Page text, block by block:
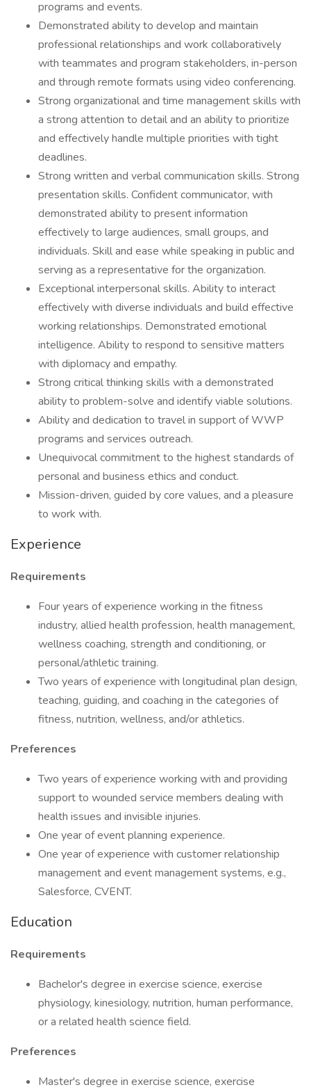
programs and events.
Demonstrated ability to develop and maintain
professional relationships and work collaboratively
with teammates and program stakeholders, in-person
and through remote formats using video conferencing.
Strong organizational and time management skills with
a strong attention to detail and an ability to prioritize
and effectively handle multiple priorities with tight
deadlines.
Strong written and verbal communication skills. Strong
presentation skills. Confident communicator, with
demonstrated ability to present information
effectively to large audiences, small groups, and
individuals. Skill and ease while speaking in public and
serving as a representative for the organization.
Exceptional interpersonal skills. Ability to interact
effectively with diverse individuals and build effective
working relationships. Demonstrated emotional
intelligence. Ability to respond to sensitive matters
with diplomacy and empathy.
Strong critical thinking skills with a demonstrated
ability to problem-solve and identify viable solutions.
Ability and dedication to travel in support of WWP
programs and services outreach.
Unequivocal commitment to the highest standards of
personal and business ethics and conduct.
Mission-driven, guided by core values, and a pleasure
to work with.
Experience
Requirements
Four years of experience working in the fitness
industry, allied health profession, health management,
wellness coaching, strength and conditioning, or
personal/athletic training.
Two years of experience with longitudinal plan design,
teaching, guiding, and coaching in the categories of
fitness, nutrition, wellness, and/or athletics.
Preferences
Two years of experience working with and providing
support to wounded service members dealing with
health issues and invisible injuries.
One year of event planning experience.
One year of experience with customer relationship
management and event management systems, e.g.,
Salesforce, CVENT.
Education
Requirements
Bachelor's degree in exercise science, exercise
physiology, kinesiology, nutrition, human performance,
or a related health science field.
Preferences
Master's degree in exercise science, exercise